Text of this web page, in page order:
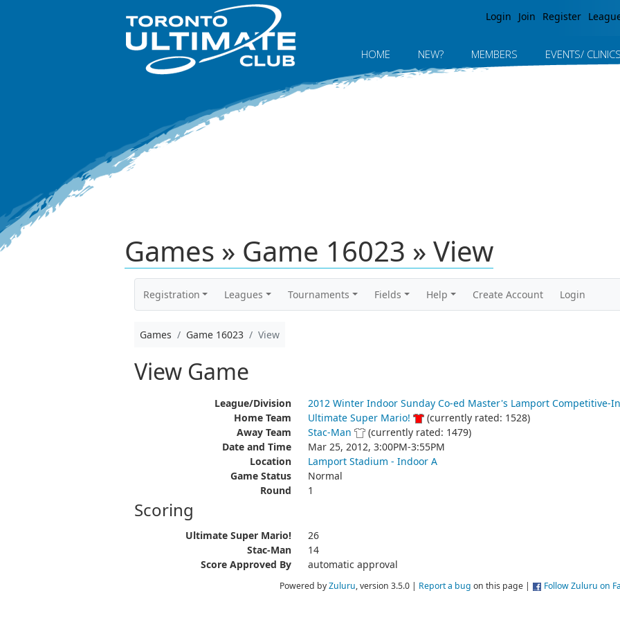
Login Join Register
HOME NEW? MEMBERS EVENTS/ CLINICS
Games » Game 16023 » View
Registration Leagues Tournaments Fields Help Create Account Login
Games Game 16023 View
View Game
League/Division
2012 Winter Indoor Sunday Co-ed Master's Lamport Competitive-
Home Team
Ultimate Super Mario!
(currently rated: 1528)
Away Team
Stac-Man
(currently rated: 1479)
Date and Time
Mar 25, 2012, 3:00PM-3:55PM
Location
Lamport Stadium - Indoor A
Game Status
Normal
Round
1
Scoring
Ultimate Super Mario!
26
Stac-Man
14
Score Approved By
automatic approval
Powered byZuluru, version 3.5.0 | Report a bug on this page | Follow Zuluru on